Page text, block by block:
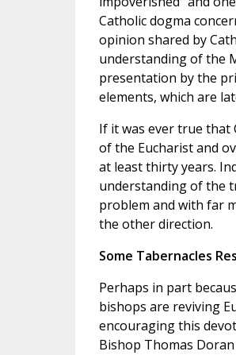
Catholic dogma
opinion shared by
understanding of the
presentation by the
elements, which are
If it was ever true that
of the Eucharist and
at least thirty years.
understanding of the
problem and with far
the other direction.
Some Tabernacles
Perhaps in part
bishops are reviving
encouraging this
Bishop Thomas